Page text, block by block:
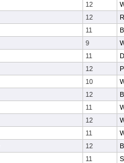
12
12
11
9
11
12
10
12
11
12
11
12
11